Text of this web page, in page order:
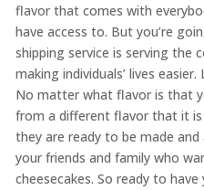
flavor that comes with
have access to. But you’re
shipping service is serving the
making individuals’ lives
No matter what flavor is that
from a different flavor that it
they are ready to be made
your friends and family who
cheesecakes. So ready to